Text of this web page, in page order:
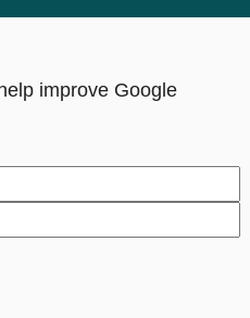
improve Google